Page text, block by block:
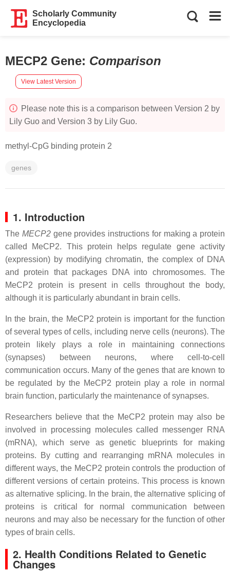
Scholarly Community
Encyclopedia
MECP2 Gene: Comparison
View Latest Version
Please note this is a comparison between Version 2 by
Lily Guo and Version 3 by Lily Guo.
methyl-CpG binding protein 2
genes
1. Introduction
The MECP2gene provides instructions for making a protein
called MeCP2. This protein helps regulate gene activity
(expression) by modifying chromatin, the complex of DNA
and protein that packages DNA into chromosomes. The
MeCP2 protein is present in cells throughout the body,
although it is particularly abundant in brain cells.
In the brain, the MeCP2 protein is important for the function
of several types of cells, including nerve cells (neurons). The
protein likely plays a role in maintaining connections
(synapses) between neurons, where cell-to-cell
communication occurs. Many of the genes that are known to
be regulated by the MeCP2 protein play a role in normal
brain function, particularly the maintenance of synapses.
Researchers believe that the MeCP2 protein may also be
involved in processing molecules called messenger RNA
(mRNA), which serve as genetic blueprints for making
proteins. By cutting and rearranging mRNA molecules in
different ways, the MeCP2 protein controls the production of
different versions of certain proteins. This process is known
as alternative splicing. In the brain, the alternative splicing of
proteins is critical for normal communication between
neurons and may also be necessary for the function of other
types of brain cells.
2. Health Conditions Related to Genetic
Changes